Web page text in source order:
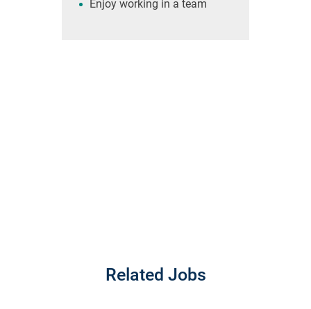
Enjoy working in a team
Related Jobs